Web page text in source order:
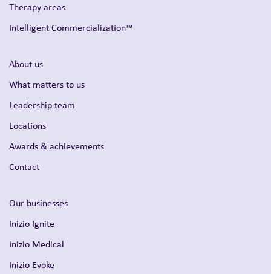
Therapy areas
Intelligent Commercialization™
About us
What matters to us
Leadership team
Locations
Awards & achievements
Contact
Our businesses
Inizio Ignite
Inizio Medical
Inizio Evoke